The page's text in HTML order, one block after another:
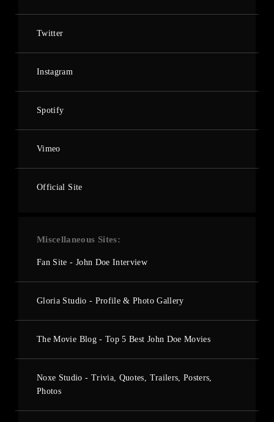
Twitter
Instagram
Spotify
Vimeo
Official Site
Miscellaneous Sites
Fan Site - John Doe Interview
Gloria Studio - Profile & Photo Gallery
The Movie Blog - Top 5 Best John Doe Movies
Noxe Studio - Trivia, Quotes, Trailers, Posters,
Photos